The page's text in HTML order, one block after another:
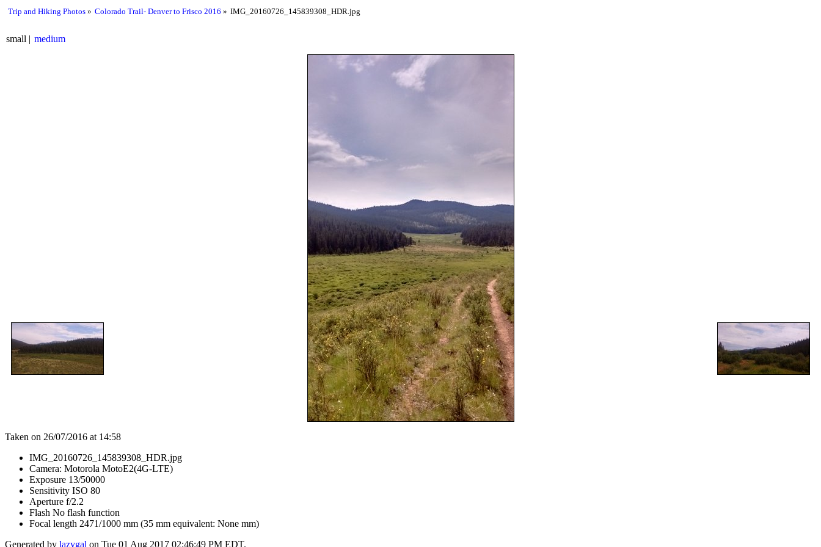
Trip and Hiking Photos Colorado Trail- Denver to Frisco 2016 IMG_20160726_145839308_HDR.jpg
small medium
Taken on 26/07/2016 at 14:58
IMG_20160726_145839308_HDR.jpg
Camera: Motorola MotoE2(4G-LTE)
Exposure 13/50000
Sensitivity ISO 80
Aperture f/2.2
Flash No flash function
Focal length 2471/1000 mm (35 mm equivalent: None mm)
Generated by lazygal on Tue 01 Aug 2017 02:46:49 PM EDT.